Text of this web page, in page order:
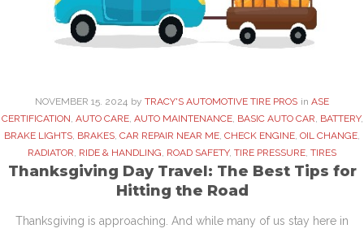
NOVEMBER 15. 2024 by TRACY'S AUTOMOTIVE TIRE PROS in ASE
CERTIFICATION, AUTO CARE, AUTO MAINTENANCE, BASIC AUTO CAR, BATTERY,
BRAKE LIGHTS, BRAKES, CAR REPAIR NEAR ME, CHECK ENGINE, OIL CHANGE,
RADIATOR, RIDE & HANDLING, ROAD SAFETY, TIRE PRESSURE, TIRES
Thanksgiving Day Travel: The Best Tips for
Hitting the Road
Thanksgiving is approaching. And while many of us stay here in